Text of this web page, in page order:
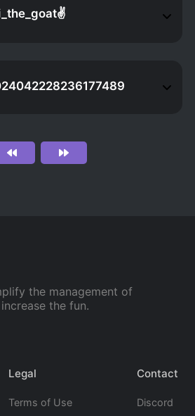
the management of
the fun.
Legal
Terms of Use
Contact
Discord